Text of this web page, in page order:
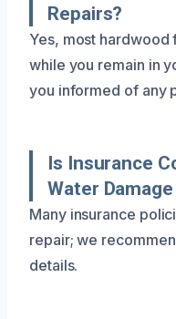
Repairs?
Yes, most hardwood
while you remain in
you informed of any
Is Insurance
Water
Many insurance
repair; we
details.